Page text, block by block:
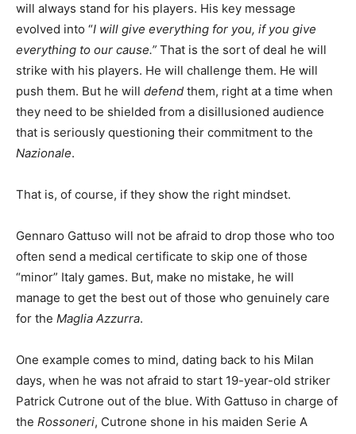
will always stand for his players. His key message
evolved into “I will give everything for you, if you give
everything to our cause.” That is the sort of deal he will
strike with his players. He will challenge them. He will
push them. But he will defend them, right at a time when
they need to be shielded from a disillusioned audience
that is seriously questioning their commitment to the
Nazionale.
That is, of course, if they show the right mindset.
Gennaro Gattuso will not be afraid to drop those who too
often send a medical certificate to skip one of those
“minor” Italy games. But, make no mistake, he will
manage to get the best out of those who genuinely care
for the Maglia Azzurra.
One example comes to mind, dating back to his Milan
days, when he was not afraid to start 19-year-old striker
Patrick Cutrone out of the blue. With Gattuso in charge of
the Rossoneri, Cutrone shone in his maiden Serie A